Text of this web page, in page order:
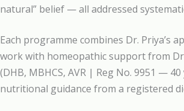
natural” belief — all addressed
Each programme combines Dr. Priya’s
work with homeopathic support from
(DHB, MBHCS, AVR | Reg No. 9951 —
nutritional guidance from a registered